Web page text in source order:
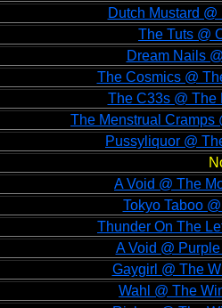
Dutch Mustard
The Tuts @
Dream Nails
The Cosmics @
The C33s @ The
The Menstrual Cramps
Pussyliquor @
A Void @ The
Tokyo Taboo
Thunder On The
A Void @
Gaygirl @ The
Wahl @ The